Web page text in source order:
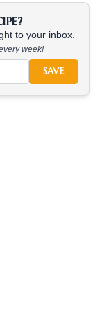
to your inbox.
week!
SAVE